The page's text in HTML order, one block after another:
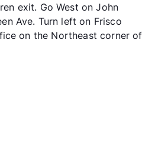
MF 10-6, SA 10-5
2-14
Available
exit. Go West on John
Ave. Turn left on Frisco
on the Northeast corner of